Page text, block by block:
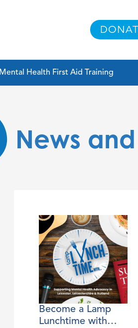
Mental Health First Aid Training
News
Become a Lamp
Lunchtime with…